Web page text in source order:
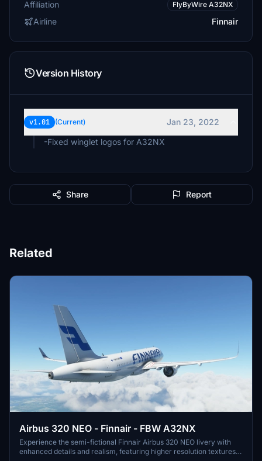
Affiliation FlyByWire A32NX
Airline Finnair
Version History
v1.01 (Current)
Jan 23, 2022
-Fixed winglet logos for A32NX
Share Report
Related
Airbus 320 NEO - Finnair - FBW A32NX
Experience the semi-fictional Finnair Airbus 320 NEO livery with
enhanced details and realism, featuring higher resolution textures,